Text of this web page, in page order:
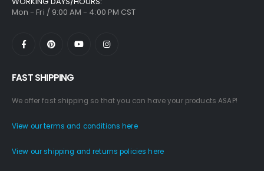
Mon - Fri / 9:00 AM - 4:00 PM CST
FAST SHIPPING
We offer fast shipping so that you can have your products ASAP!
View our terms and conditions here
View our shipping and returns policies here